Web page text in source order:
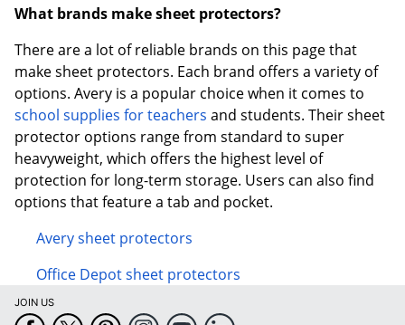
What brands make sheet protectors?
There are a lot of reliable brands on this page that
make sheet protectors. Each brand offers a variety of
options. Avery is a popular choice when it comes to
school supplies for teachers and students. Their sheet
protector options range from standard to super
heavyweight, which offers the highest level of
protection for long-term storage. Users can also find
options that feature a tab and pocket.
Avery sheet protectors
Office Depot sheet protectors
JOIN US